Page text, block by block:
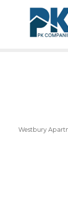
Westbury